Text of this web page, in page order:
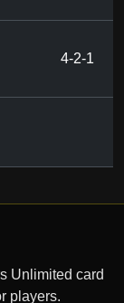
4-2-1
Unlimited card
players.